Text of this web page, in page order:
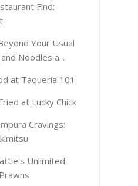
Find:
Your Usual
Noodles a...
at Taqueria 101
at Lucky Chick
Cravings:
Unlimited